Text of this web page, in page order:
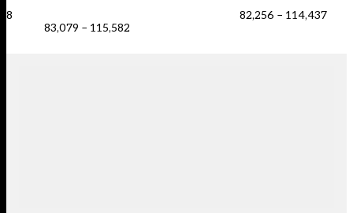
8 82,256 – 114,437
83,079 – 115,582